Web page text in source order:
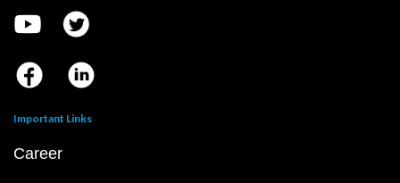
Important Links
Career